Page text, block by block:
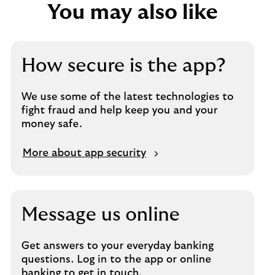
You may also like
How secure is the app?
We use some of the latest technologies to
fight fraud and help keep you and your
money safe.
More about app security
Message us online
Get answers to your everyday banking
questions. Log in to the app or online